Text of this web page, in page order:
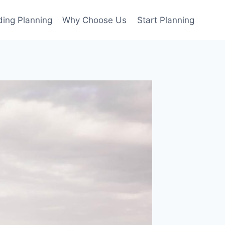
Planning Why Choose Us Start Planning